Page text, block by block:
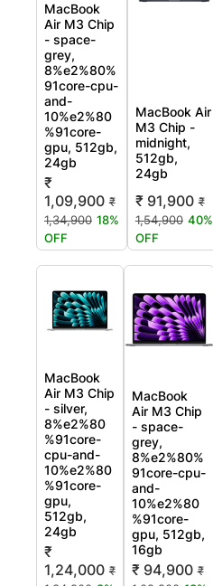
MacBook
Air M3 Chip
- space-
grey,
8%e2%80%
91core-cpu-
and-
10%e2%80
%91core-
gpu, 512gb,
24gb
₹
1,09,900 ₹
1,34,900 18%
OFF
MacBook Air
M3 Chip -
midnight,
512gb,
24gb
₹ 91,900 ₹
1,54,900 40%
OFF
MacBook
Air M3 Chip
- silver,
8%e2%80
%91core-
cpu-and-
10%e2%80
%91core-
gpu,
512gb,
24gb
₹
1,24,000 ₹
MacBook
Air M3 Chip
- space-
grey,
8%e2%80%
91core-cpu-
and-
10%e2%80
%91core-
gpu, 512gb,
16gb
₹ 94,900 ₹